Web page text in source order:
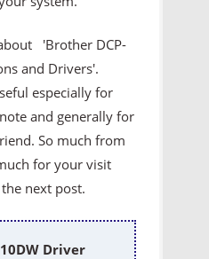
'Brother DCP-
and Drivers'.
especially for
and generally for
So much from
for your visit
next post.
Driver